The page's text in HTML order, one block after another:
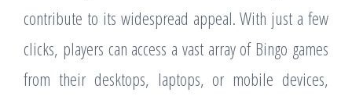
contribute to its widespread appeal. With just a few
clicks, players can access a vast array of Bingo games
from their desktops, laptops, or mobile devices,